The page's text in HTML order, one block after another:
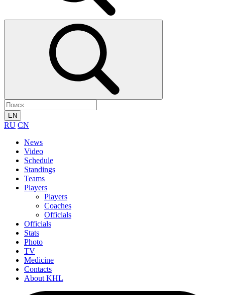
EN
RU CN
News
Video
Schedule
Standings
Teams
Players
Players
Coaches
Officials
Officials
Stats
Photo
TV
Medicine
Contacts
About KHL